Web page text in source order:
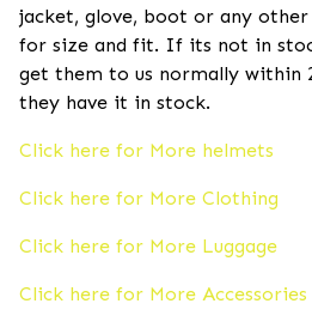
jacket, glove, boot or any
for size and fit. If its not in
get them to us normally within
they have it in stock.
Click here for More helmets
Click here for More Clothing
Click here for More Luggage
Click here for More Accessories